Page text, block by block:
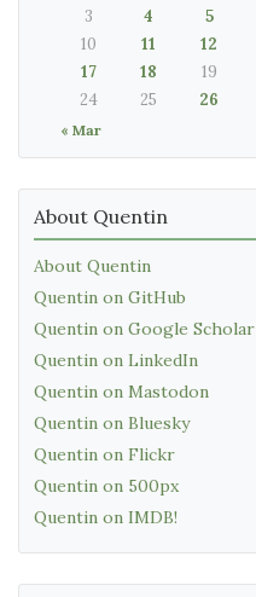
« Mar
3
4 5
10
11 12
17
18 19
24
25 26
About Quentin
About Quentin
Quentin on GitHub
Quentin on Google Scholar
Quentin on LinkedIn
Quentin on Mastodon
Quentin on Bluesky
Quentin on Flickr
Quentin on 500px
Quentin on IMDB!